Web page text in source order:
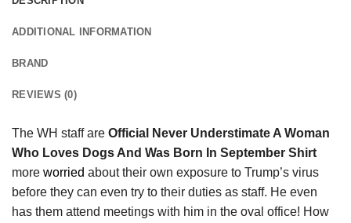
ADDITIONAL INFORMATION
BRAND
REVIEWS (0)
The WH staff are Official Never Understimate A Woman
Who Loves Dogs And Was Born In September Shirt
more worried about their own exposure to Trump’s virus
before they can even try to their duties as staff. He even
has them attend meetings with him in the oval office! How